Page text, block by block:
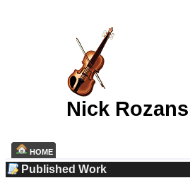
Nick
HOME
Published Work